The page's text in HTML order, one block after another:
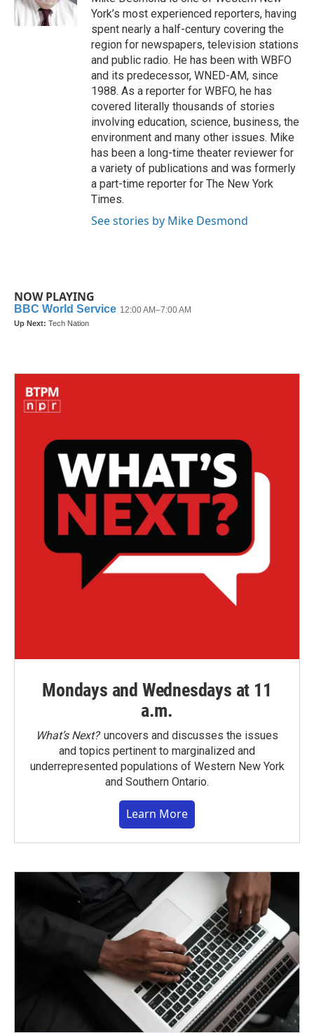
k
n
York’s most experienced reporters, having
spent nearly a half-century covering the
region for newspapers, television stations
and public radio. He has been with WBFO
and its predecessor, WNED-AM, since
1988. As a reporter for WBFO, he has
covered literally thousands of stories
involving education, science, business, the
environment and many other issues. Mike
has been a long-time theater reviewer for
a variety of publications and was formerly
a part-time reporter for The New York
Times.
See stories by Mike Desmond
NOW PLAYING
Mondays and Wednesdays at 11
a.m.
What’s Next?uncovers and discusses the issues
and topics pertinent to marginalized and
underrepresented populations of Western New York
and Southern Ontario.
Learn More